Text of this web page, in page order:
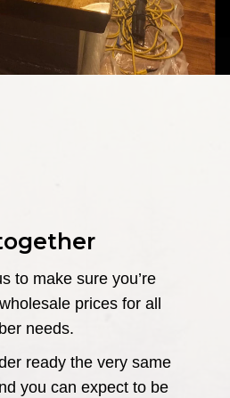
to make sure you’re
prices for all
needs.
ready the very same
you can expect to be